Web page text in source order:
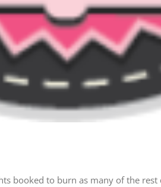
booked to burn as many of the